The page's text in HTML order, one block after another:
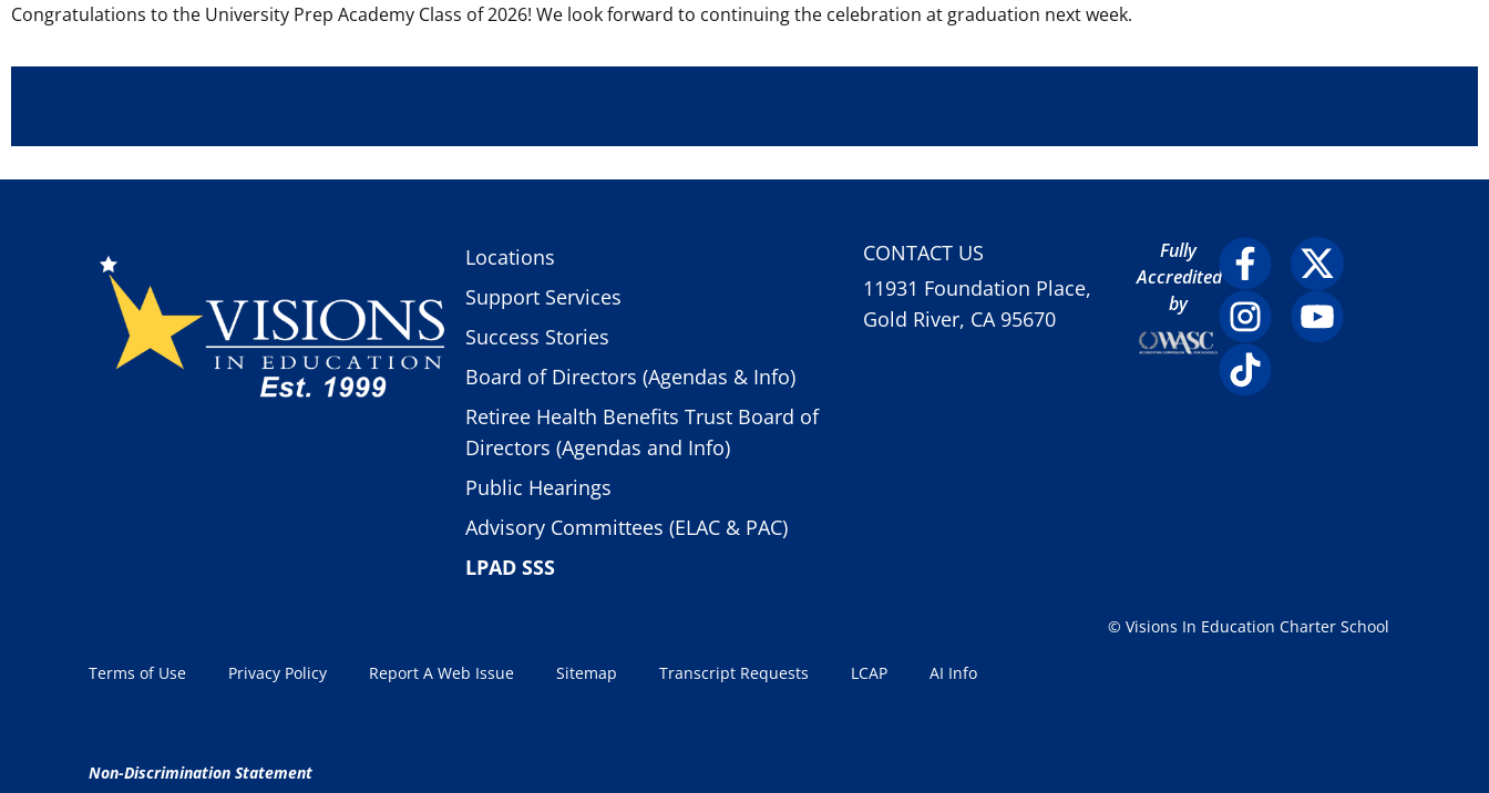
Congratulations to the University Prep Academy Class of 2026! We look forward to continuing the celebration at graduation next week.
Locations
Support Services
Success Stories
Board of Directors (Agendas & Info)
Retiree Health Benefits Trust Board of
Directors (Agendas and Info)
Public Hearings
Advisory Committees (ELAC & PAC)
LPAD SSS
CONTACT US
11931 Foundation Place,
Gold River, CA 95670
Fully
Accredited
by
Terms of Use Privacy Policy Report A Web Issue Sitemap Transcript Requests LCAP AI Info
© Visions In Education Charter School
Non-Discrimination Statement